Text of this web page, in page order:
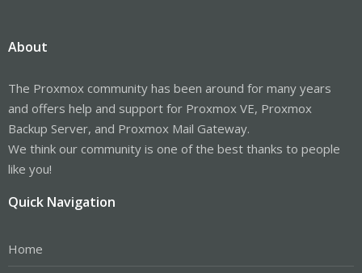
About
The Proxmox community has been around for many years
and offers help and support for Proxmox VE, Proxmox
Backup Server, and Proxmox Mail Gateway.
We think our community is one of the best thanks to people
like you!
Quick Navigation
Home